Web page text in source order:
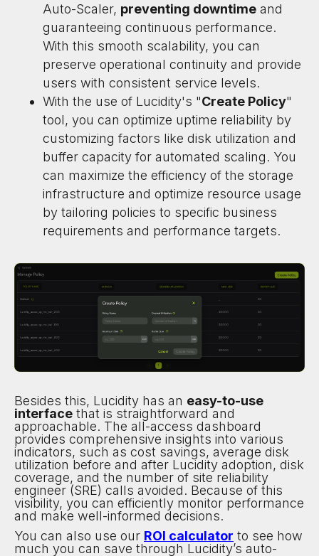
Auto-Scaler, preventing downtime and
guaranteeing continuous performance.
With this smooth scalability, you can
preserve operational continuity and provide
users with consistent service levels.
With the use of Lucidity's "Create Policy"
tool, you can optimize uptime reliability by
customizing factors like disk utilization and
buffer capacity for automated scaling. You
can maximize the efficiency of the storage
infrastructure and optimize resource usage
by tailoring policies to specific business
requirements and performance targets.
Besides this, Lucidity has an easy-to-use
interface that is straightforward and
approachable. The all-access dashboard
provides comprehensive insights into various
indicators, such as cost savings, average disk
utilization before and after Lucidity adoption, disk
coverage, and the number of site reliability
engineer (SRE) calls avoided. Because of this
visibility, you can efficiently monitor performance
and make well-informed decisions.
You can also use our ROI calculator to see how
much you can save through Lucidity’s auto-